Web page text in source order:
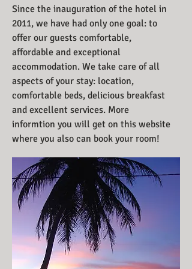
Since the inauguration of the hotel in
2011, we have had only one goal: to
offer our guests comfortable,
affordable and exceptional
accommodation. We take care of all
aspects of your stay: location,
comfortable beds, delicious breakfast
and excellent services. More
informtion you will get on this website
where you also can book your room!